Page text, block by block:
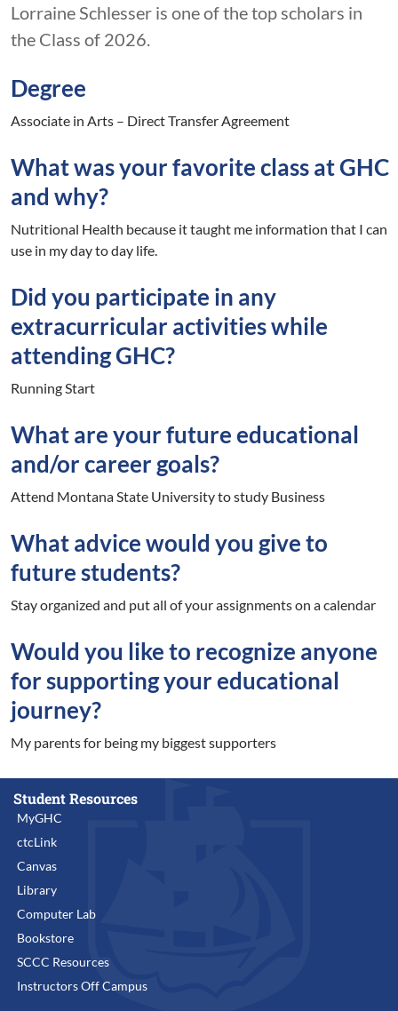
Lorraine Schlesser is one of the top scholars in
the Class of 2026.
Degree
Associate in Arts – Direct Transfer Agreement
What was your favorite class at GHC
and why?
Nutritional Health because it taught me information that I can
use in my day to day life.
Did you participate in any
extracurricular activities while
attending GHC?
Running Start
What are your future educational
and/or career goals?
Attend Montana State University to study Business
What advice would you give to
future students?
Stay organized and put all of your assignments on a calendar
Would you like to recognize anyone
for supporting your educational
journey?
My parents for being my biggest supporters
Student Resources
MyGHC
ctcLink
Canvas
Library
Computer Lab
Bookstore
SCCC Resources
Instructors Off Campus